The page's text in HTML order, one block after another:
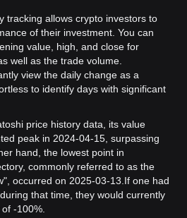
tracking allows crypto investors to
of their investment. You can
value, high, and close for
well as the trade volume.
view the daily change as a
to identify days with significant
price history data, its value
peak in 2024-04-15, surpassing
hand, the lowest point in
commonly referred to as the
occurred on 2025-03-13. If one had
that time, they would currently
-100%.